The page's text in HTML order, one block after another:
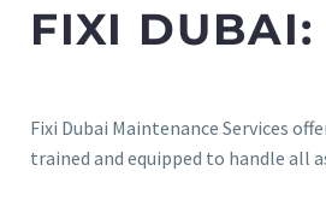
FIXI DUBAI:
Fixi Dubai Maintenance Services
trained and equipped to handle all